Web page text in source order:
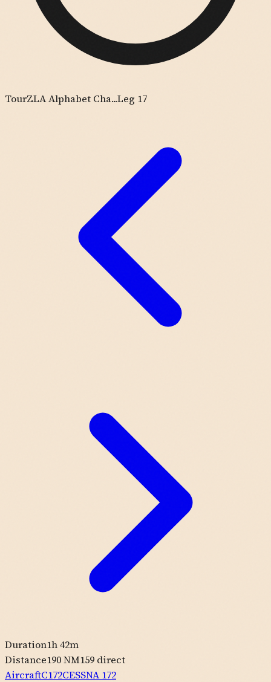
TourZLA Alphabet Cha...Leg 17
Duration1h 42m
Distance190 NM159 direct
AircraftC172CESSNA 172